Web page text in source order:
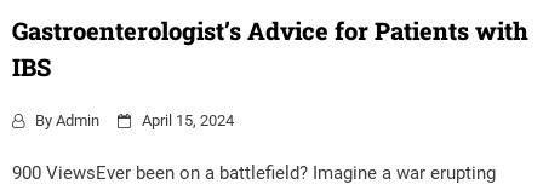
Gastroenterologist’s Advice for Patients with
IBS
By Admin April 15, 2024
900 ViewsEver been on a battlefield? Imagine a war erupting